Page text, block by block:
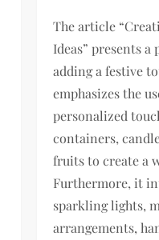
The article
Ideas” presents
adding a festive
emphasizes the
personalized
containers,
fruits to create a
Furthermore, it
sparkling lights,
arrangements,